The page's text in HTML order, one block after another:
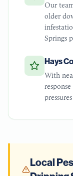
Our
older
Springs
Hays
With
Local